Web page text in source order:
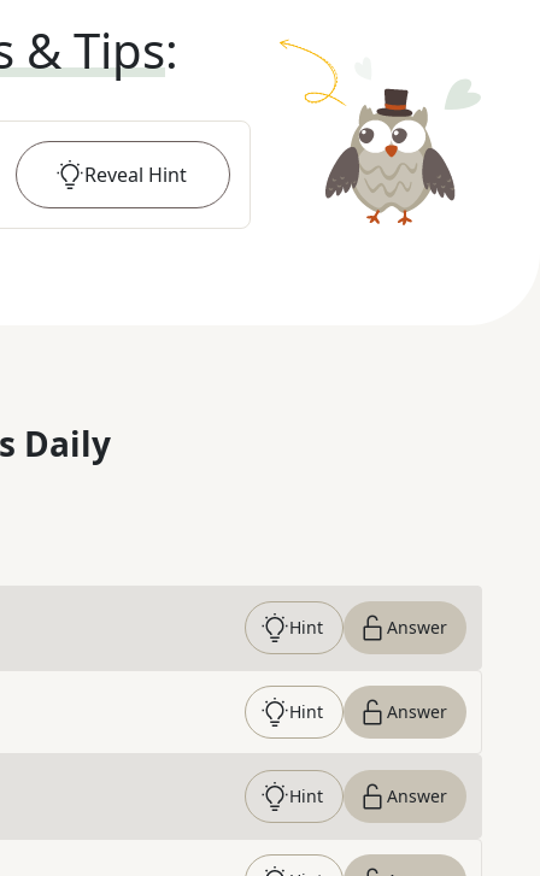
& Tips:
Reveal Hint
Daily
Hint Answer
Hint Answer
Hint Answer